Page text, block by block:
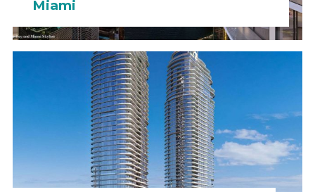
Miami